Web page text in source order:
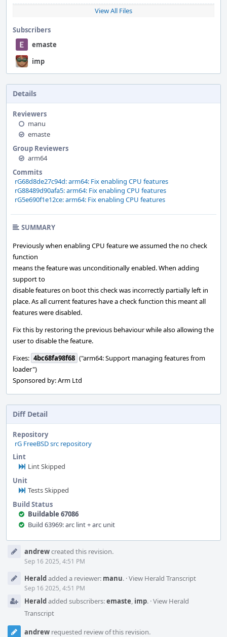
View All Files
Subscribers
emaste
imp
Details
Reviewers
manu
emaste
Group Reviewers
arm64
Commits
rG68d8de27c94d: arm64: Fix enabling CPU features
rG88489d90afa5: arm64: Fix enabling CPU features
rG5e690f1e12ce: arm64: Fix enabling CPU features
SUMMARY
Previously when enabling CPU feature we assumed the no check
function
means the feature was unconditionally enabled. When adding
support to
disable features on boot this check was incorrectly partially left in
place. As all current features have a check function this meant all
features were disabled.
Fix this by restoring the previous behaviour while also allowing the
user to disable the feature.
Fixes: 4bc68fa98f68 ("arm64: Support managing features from
loader")
Sponsored by: Arm Ltd
Diff Detail
Repository
rG FreeBSD src repository
Lint
Lint Skipped
Unit
Tests Skipped
Build Status
Buildable 67086
Build 63969: arc lint + arc unit
Timelineandrewcreated this revision.
Sep 16 2025, 4:51 PM
Heraldadded a reviewer: manu. ·View Herald Transcript
Sep 16 2025, 4:51 PM
Heraldadded subscribers:emaste, imp. ·View Herald
Transcript
andrew requested review of this revision.